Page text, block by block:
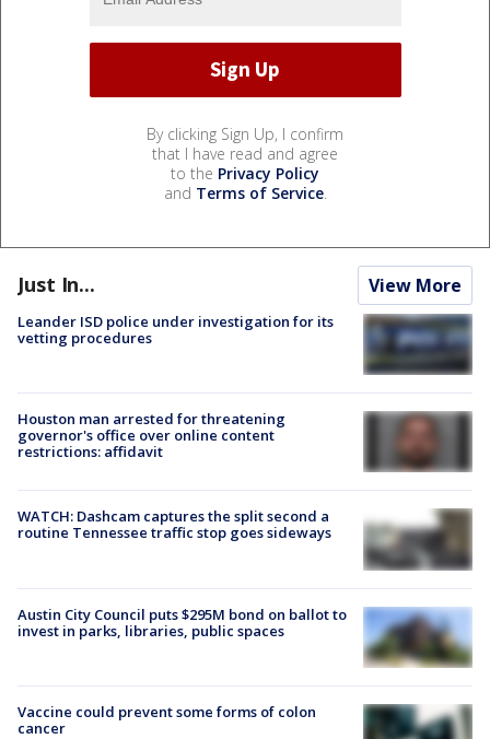
By clicking Sign Up, I confirm
that I have read and agree
to the Privacy Policy
and Terms of Service.
Just In... View More
Leander ISD police under investigation for its
vetting procedures
Houston man arrested for threatening
governor's office over online content
restrictions: affidavit
WATCH: Dashcam captures the split second a
routine Tennessee traffic stop goes sideways
Austin City Council puts $295M bond on ballot to
invest in parks, libraries, public spaces
Vaccine could prevent some forms of colon
cancer